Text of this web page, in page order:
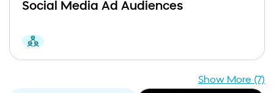
Social Media Ad Audiences
Show More (7)